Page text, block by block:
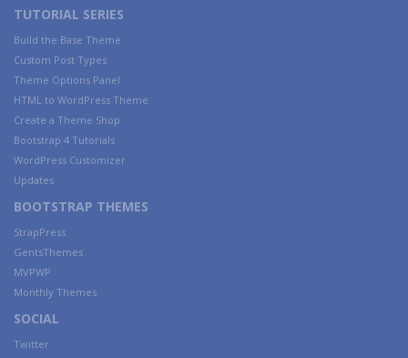
TUTORIAL SERIES
Build the Base Theme
Custom Post Types
Theme Options Panel
HTML to WordPress Theme
Create a Theme Shop
Bootstrap 4 Tutorials
WordPress Customizer
Updates
BOOTSTRAP THEMES
StrapPress
GentsThemes
MVPWP
Monthly Themes
SOCIAL
Twitter